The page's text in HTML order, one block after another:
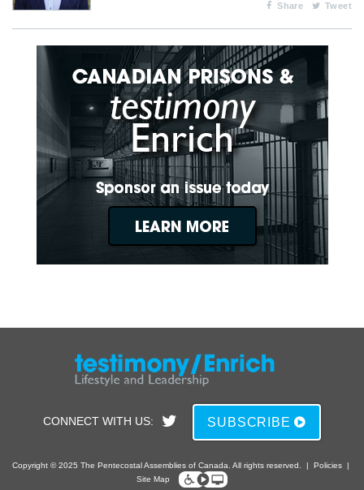
Share Tweet
CONNECT WITH US: SUBSCRIBE
Copyright © 2025 The Pentecostal Assemblies of Canada. All rights reserved. | Policies
|
Site Map